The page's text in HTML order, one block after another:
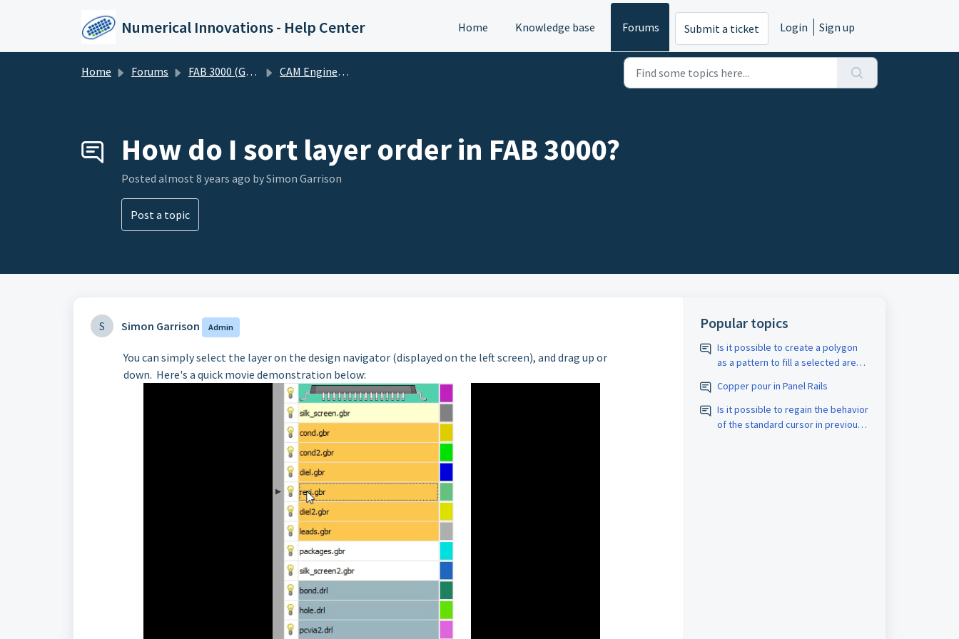
Numerical Innovations - Help Center Home Knowledge base Forums Submit a ticket Login Sign up
Home Forums FAB 3000 (Gerber-CAM Software) CAM Engineering and DFM Questions
How do I sort layer order in FAB 3000?
Posted almost 8 years ago by Simon Garrison
Post a topic
S Simon Garrison Admin
You can simply select the layer on the design navigator (displayed on the left screen), and drag up or
down. Here's a quick movie demonstration below:
Popular topics
Is it possible to create a polygon
as a pattern to fill a selected area
should be assigned the
appropriate D-code. The spacing
size should also be adjustable.
Copper pour in Panel Rails
Is it possible to regain the behavior
of the standard cursor in previous